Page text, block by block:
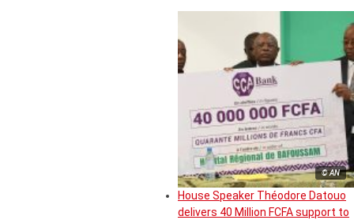
© AN
House Speaker Théodore Datouo
delivers 40 Million FCFA support to